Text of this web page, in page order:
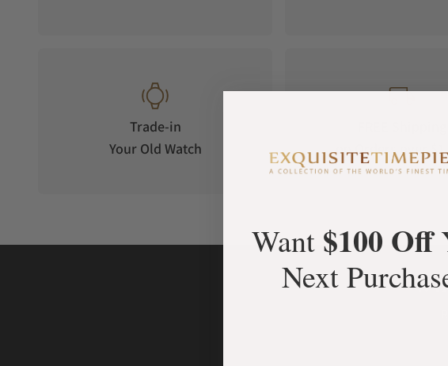
Trade-in
Your Old Watch
on Orders over
Want $100 Off
Next